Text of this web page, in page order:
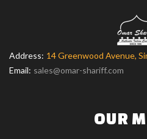
Address: 14 Greenwood Avenue,
Email: sales@omar-shariff.com
OUR